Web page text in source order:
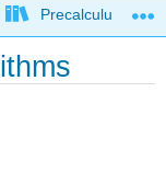
Precalculus &